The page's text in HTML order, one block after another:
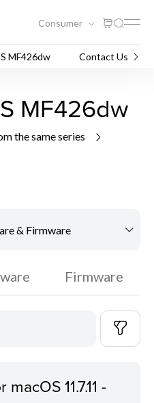
Consumer
MF426dw Contact Us
MF426dw
the same series
& Firmware
Firmware
11.7.11 -